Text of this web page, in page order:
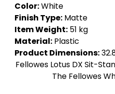
Color:White
Finish Type: Matte
Item Weight: 51 kg
Material: Plastic
Product Dimensions:
Fellowes Lotus DX Sit-
The Fellowes